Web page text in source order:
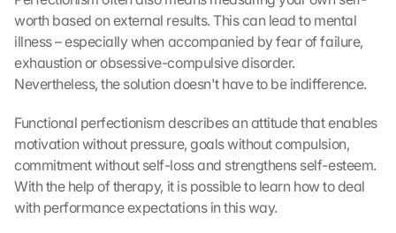
worth based on external results. This can lead to mental
illness – especially when accompanied by fear of failure,
exhaustion or obsessive-compulsive disorder.
Nevertheless, the solution doesn't have to be indifference.
Functional perfectionism describes an attitude that enables
motivation without pressure, goals without compulsion,
commitment without self-loss and strengthens self-esteem.
With the help of therapy, it is possible to learn how to deal
with performance expectations in this way.